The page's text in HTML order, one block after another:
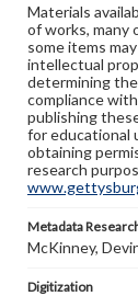
Materials
of works, many
some items
intellectual
determining
compliance
publishing
for educational
obtaining
research
Metadata
McKinney,
Digitization